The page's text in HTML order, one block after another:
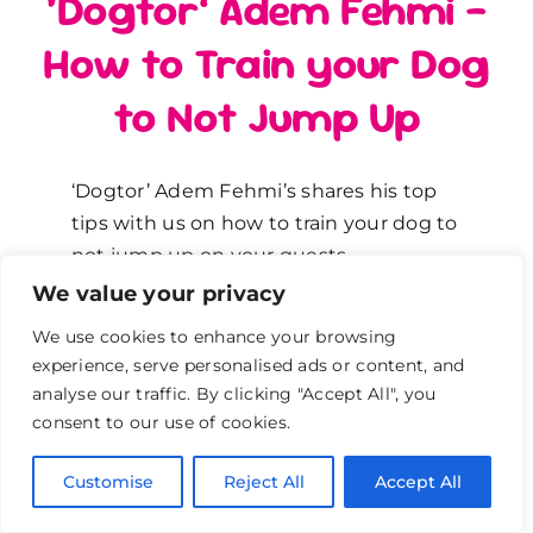
We value your privacy
We use cookies to enhance your browsing
experience, serve personalised ads or content, and
analyse our traffic. By clicking "Accept All", you
consent to our use of cookies.
Customise Reject All Accept All
How to Train your Dog
to Not Jump Up
‘Dogtor’ Adem Fehmi’s shares his top
tips with us on how to train your dog to
not jump up on your guests.
How to stop your dog from
jumping up on your guests
Adem says you can stop your dog from
jumping up on your guests when they
knock on your front door. Why do dogs
jump up on your guests? Because they